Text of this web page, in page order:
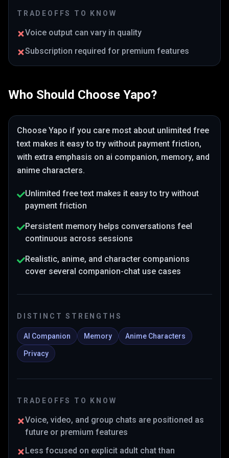
TRADEOFFS TO KNOW
Voice output can vary in quality
Subscription required for premium features
Who Should Choose Yapo?
Choose Yapo if you care most about unlimited free
text makes it easy to try without payment friction,
with extra emphasis on ai companion, memory, and
anime characters.
Unlimited free text makes it easy to try without
payment friction
Persistent memory helps conversations feel
continuous across sessions
Realistic, anime, and character companions
cover several companion-chat use cases
DISTINCT STRENGTHS
AI Companion Memory Anime Characters
Privacy
TRADEOFFS TO KNOW
Voice, video, and group chats are positioned as
future or premium features
Less focused on explicit adult chat than